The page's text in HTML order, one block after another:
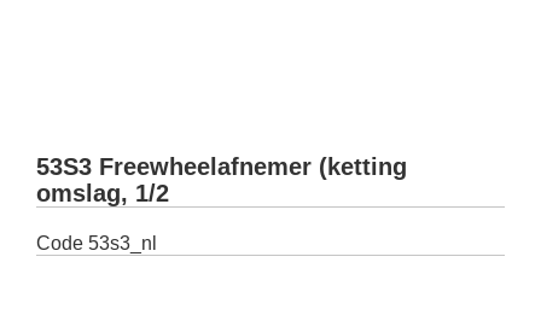
53S3 Freewheelafnemer (ketting
omslag, 1/2
Code 53s3_nl